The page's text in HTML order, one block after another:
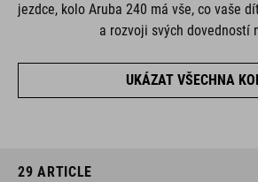
jezdce, kolo Aruba 240 má vše, co vaše
a rozvoji svých dovedností
UKÁZAT VŠECHNA
29 ARTICLE